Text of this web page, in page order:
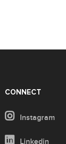
CONNECT
Instagram
Linkedin